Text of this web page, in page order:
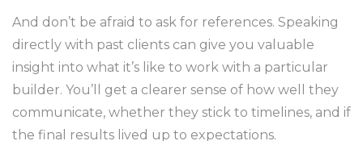
And don’t be afraid to ask for references. Speaking
directly with past clients can give you valuable
insight into what it’s like to work with a particular
builder. You’ll get a clearer sense of how well they
communicate, whether they stick to timelines, and if
the final results lived up to expectations.